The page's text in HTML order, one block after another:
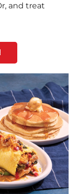
and treat